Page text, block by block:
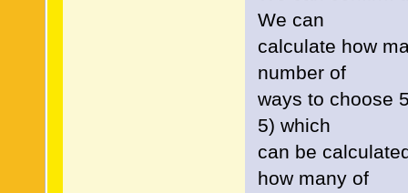
We can
calculate how
number of
ways to choose
5) which
can be
how many of